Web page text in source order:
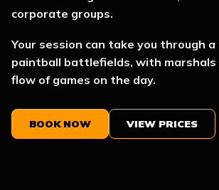
corporate groups.
Your session can take you through
paintball battlefields, with marshals
flow of games on the day.
BOOK NOW VIEW PRICES